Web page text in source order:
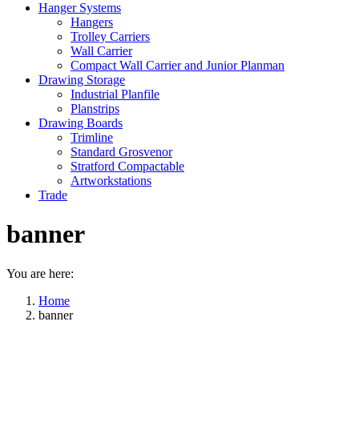
Hanger Systems
Hangers
Trolley Carriers
Wall Carrier
Compact Wall Carrier and Junior Planman
Drawing Storage
Industrial Planfile
Planstrips
Drawing Boards
Trimline
Standard Grosvenor
Stratford Compactable
Artworkstations
Trade
banner
You are here:
Home
banner